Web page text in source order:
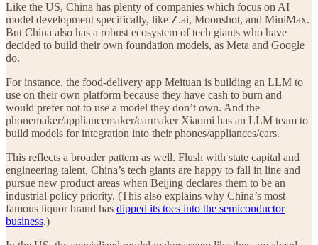
Like the US, China has plenty of companies which focus on AI
model development specifically, like Z.ai, Moonshot, and MiniMax.
But China also has a robust ecosystem of tech giants who have
decided to build their own foundation models, as Meta and Google
do.
For instance, the food-delivery app Meituan is building an LLM to
use on their own platform because they have cash to burn and
would prefer not to use a model they don’t own. And the
phonemaker/appliancemaker/carmaker Xiaomi has an LLM team to
build models for integration into their phones/appliances/cars.
This reflects a broader pattern as well. Flush with state capital and
engineering talent, China’s tech giants are happy to fall in line and
pursue new product areas when Beijing declares them to be an
industrial policy priority. (This also explains why China’s most
famous liquor brand has dipped its toes into the semiconductor
business.)